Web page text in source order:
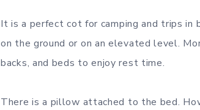
It is a perfect cot for camping and trips in
on the ground or on an elevated level.
backs, and beds to enjoy rest time.
There is a pillow attached to the bed.